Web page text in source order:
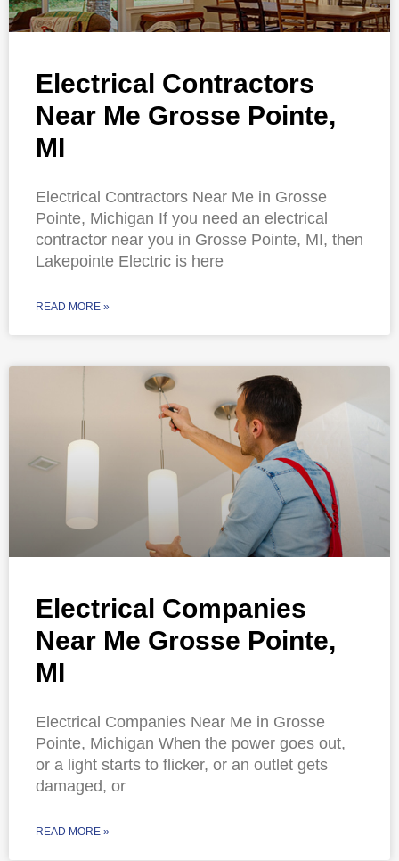
Electrical Contractors
Near Me Grosse Pointe,
MI
Electrical Contractors Near Me in Grosse
Pointe, Michigan If you need an electrical
contractor near you in Grosse Pointe, MI, then
Lakepointe Electric is here
READ MORE »
Electrical Companies
Near Me Grosse Pointe,
MI
Electrical Companies Near Me in Grosse
Pointe, Michigan When the power goes out,
or a light starts to flicker, or an outlet gets
damaged, or
READ MORE »